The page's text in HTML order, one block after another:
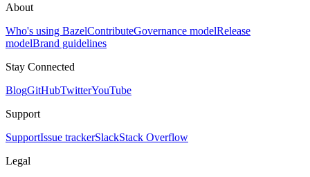
About
Who's using BazelContributeGovernance modelRelease
modelBrand guidelines
Stay Connected
BlogGitHubTwitterYouTube
Support
SupportIssue trackerSlackStack Overflow
Legal